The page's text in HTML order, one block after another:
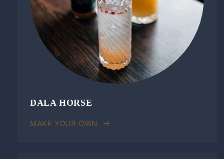
DALA HORSE
MAKE YOUR OWN